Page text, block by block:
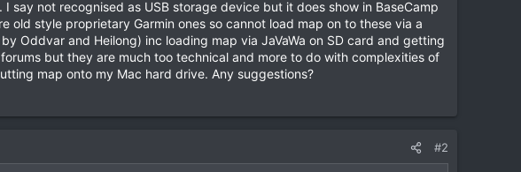
say not recognised as USB storage device but it does show in BaseCamp
old style proprietary Garmin ones so cannot load map on to these via a
Oddvar and Heilong) inc loading map via JaVaWa on SD card and getting
but they are much too technical and more to do with complexities of
map onto my Mac hard drive. Any suggestions?
#2